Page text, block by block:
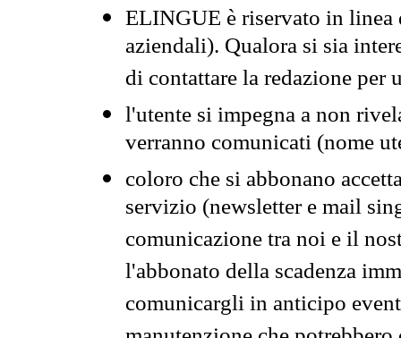
ELINGUE è riservato in
aziendali). Qualora si sia
di contattare la redazione per
l'utente si impegna a non
verranno comunicati (nome
coloro che si abbonano
servizio (newsletter e mail
comunicazione tra noi e il
l'abbonato della scadenza
comunicargli in anticipo